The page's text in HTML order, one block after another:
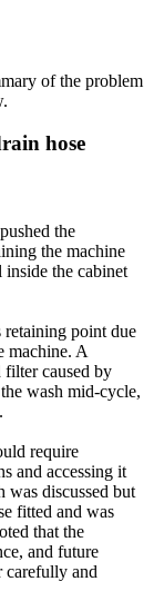
of the problem
hose
the
the machine
the cabinet
retaining point due
machine. A
filter caused by
wash mid-cycle,
require
and accessing it
was discussed but
fitted and was
that the
and future
carefully and